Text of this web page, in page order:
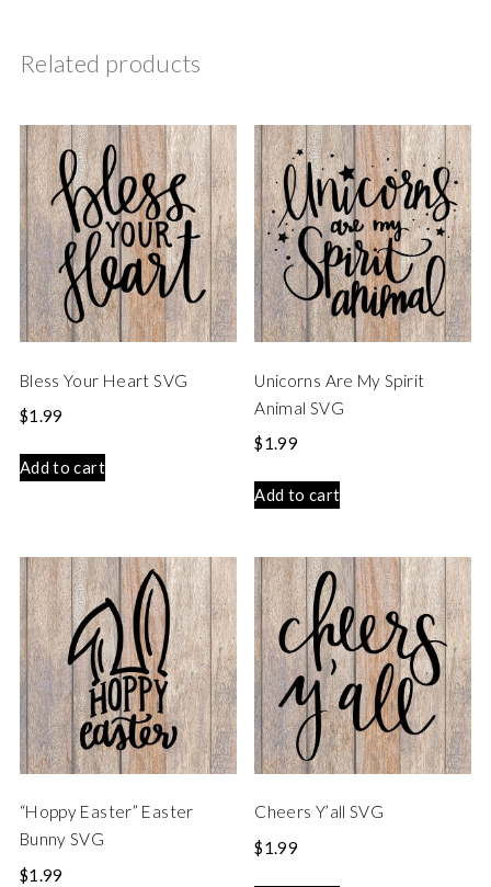
Related products
Bless Your Heart SVG
$1.99
Add to cart
Unicorns Are My Spirit
Animal SVG
$1.99
Add to cart
“Hoppy Easter” Easter
Bunny SVG
$1.99
Cheers Y’all SVG
$1.99